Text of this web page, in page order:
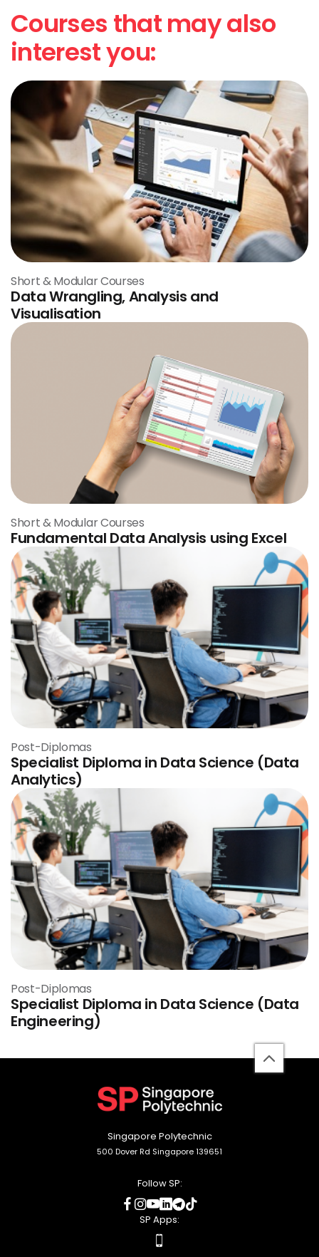
Courses that may also
interest you:
Short & Modular Courses
Data Wrangling, Analysis and
Visualisation
Short & Modular Courses
Fundamental Data Analysis using Excel
Post-Diplomas
Specialist Diploma in Data Science (Data
Analytics)
Post-Diplomas
Specialist Diploma in Data Science (Data
Engineering)
back
to
Singapore Polytechnic
500 Dover Rd Singapore 139651
Follow SP:
social
media
social
media
social
media
social
media
social
media
social
SP Apps:
apps